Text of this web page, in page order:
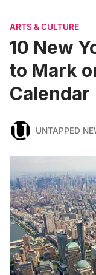
ARTS & CULTURE
10 New
to Mark
Calendar
UNTAPPED